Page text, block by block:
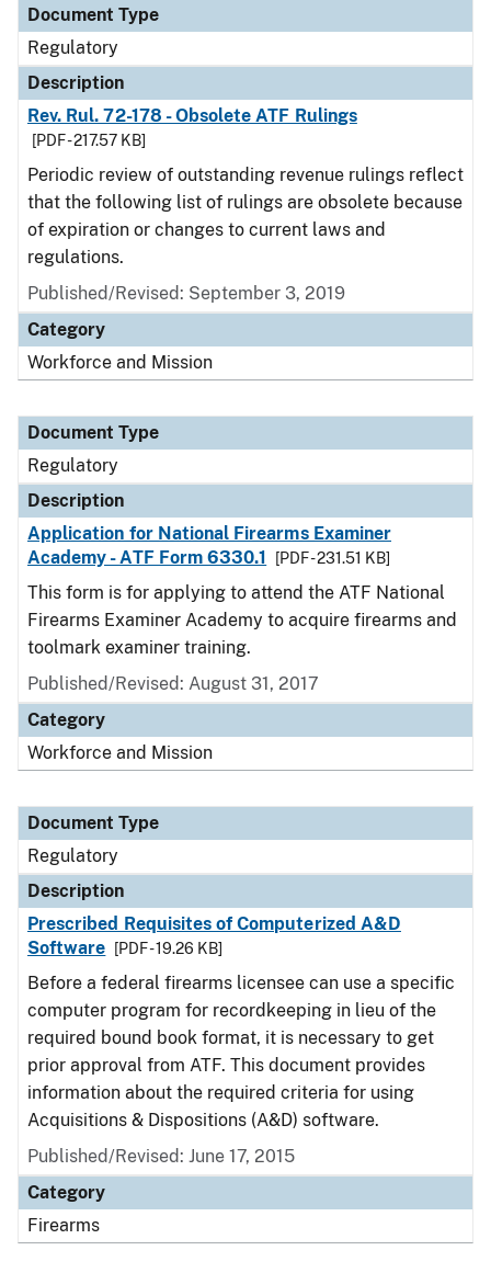
Document Type
Regulatory
Description
Rev. Rul. 72-178 - Obsolete ATF Rulings
[PDF - 217.57 KB]
Periodic review of outstanding revenue rulings reflect
that the following list of rulings are obsolete because
of expiration or changes to current laws and
regulations.
Published/Revised: September 3, 2019
Category
Workforce and Mission
Document Type
Regulatory
Description
Application for National Firearms Examiner
Academy - ATF Form 6330.1
[PDF - 231.51 KB]
This form is for applying to attend the ATF National
Firearms Examiner Academy to acquire firearms and
toolmark examiner training.
Published/Revised: August 31, 2017
Category
Workforce and Mission
Document Type
Regulatory
Description
Prescribed Requisites of Computerized A&D
Software
[PDF - 19.26 KB]
Before a federal firearms licensee can use a specific
computer program for recordkeeping in lieu of the
required bound book format, it is necessary to get
prior approval from ATF. This document provides
information about the required criteria for using
Acquisitions & Dispositions (A&D) software.
Published/Revised: June 17, 2015
Category
Firearms